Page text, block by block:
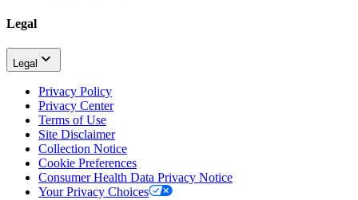
Legal
Legal
Privacy Policy
Privacy Center
Terms of Use
Site Disclaimer
Collection Notice
Cookie Preferences
Consumer Health Data Privacy Notice
Your Privacy Choices